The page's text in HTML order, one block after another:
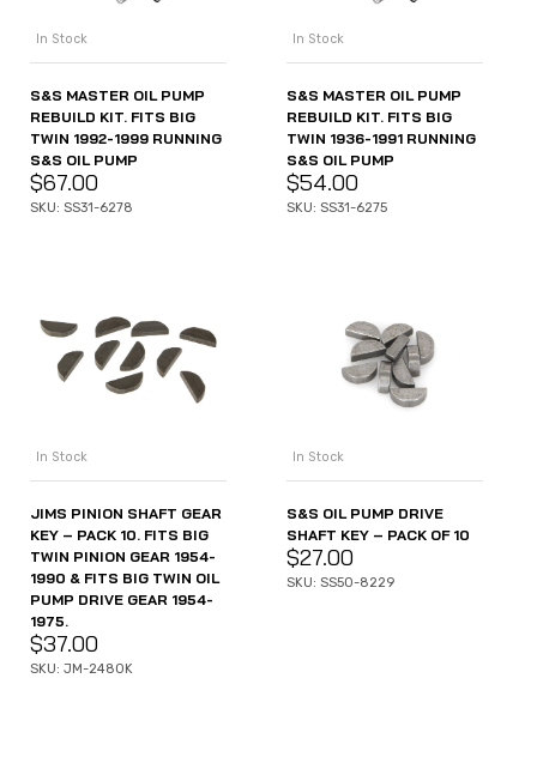
In Stock
S&S MASTER OIL PUMP
REBUILD KIT. FITS BIG
TWIN 1992-1999 RUNNING
S&S OIL PUMP
$67.00
SKU: SS31-6278
In Stock
S&S MASTER OIL PUMP
REBUILD KIT. FITS BIG
TWIN 1936-1991 RUNNING
S&S OIL PUMP
$54.00
SKU: SS31-6275
In Stock
JIMS PINION SHAFT GEAR
KEY – PACK 10. FITS BIG
TWIN PINION GEAR 1954-
1990 & FITS BIG TWIN OIL
PUMP DRIVE GEAR 1954-
1975.
$37.00
SKU: JM-2480K
In Stock
S&S OIL PUMP DRIVE
SHAFT KEY – PACK OF 10
$27.00
SKU: SS50-8229